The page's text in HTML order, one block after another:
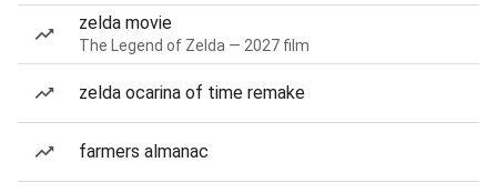
zelda movie
The Legend of Zelda — 2027 film
zelda ocarina of time remake
farmers almanac